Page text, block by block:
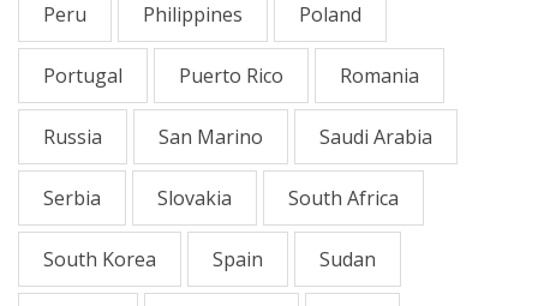
Peru Philippines Poland
Portugal Puerto Rico Romania
Russia San Marino Saudi Arabia
Serbia Slovakia South Africa
South Korea Spain Sudan